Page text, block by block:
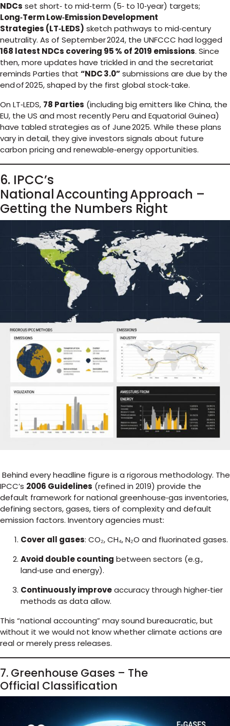
NDCs set short‑ to mid‑term (5‑ to 10‑year) targets;
Long‑Term Low‑Emission Development
Strategies (LT‑LEDS) sketch pathways to mid‑century
neutrality. As of September 2024, the UNFCCC had logged
168 latest NDCs covering 95 % of 2019 emissions. Since
then, more updates have trickled in and the secretariat
reminds Parties that “NDC 3.0”submissions are due by the
end of 2025, shaped by the first global stock‑take.
On LT‑LEDS, 78 Parties (including big emitters like China, the
EU, the US and most recently Peru and Equatorial Guinea)
have tabled strategies as of June 2025. While these plans
vary in detail, they give investors signals about future
carbon pricing and renewable‑energy opportunities.
6. IPCC’s
National Accounting Approach –
Getting the Numbers Right
Behind every headline figure is a rigorous methodology. The
IPCC’s 2006 Guidelines (refined in 2019) provide the
default framework for national greenhouse‑gas inventories,
defining sectors, gases, tiers of complexity and default
emission factors. Inventory agencies must:
Cover all gases: CO₂, CH₄, N₂O and fluorinated gases.
Avoid double counting between sectors (e.g.,
land‑use and energy).
Continuously improveaccuracy through higher‑tier
methods as data allow.
This “national accounting” may sound bureaucratic, but
without it we would not know whether climate actions are
real or merely press releases.
7. Greenhouse Gases – The
Official Classification